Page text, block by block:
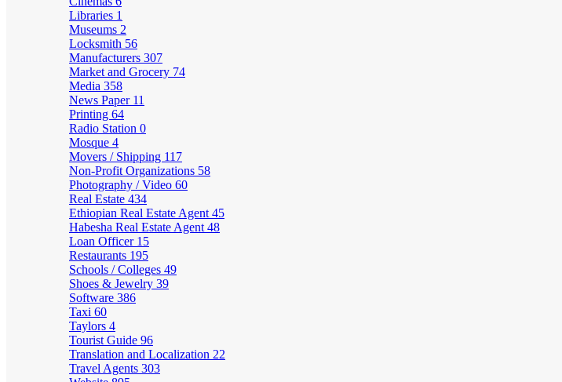
Libraries 1
Museums 2
Locksmith 56
Manufacturers 307
Market and Grocery 74
Media 358
News Paper 11
Printing 64
Radio Station 0
Mosque 4
Movers / Shipping 117
Non-Profit Organizations 58
Photography / Video 60
Real Estate 434
Ethiopian Real Estate Agent 45
Habesha Real Estate Agent 48
Loan Officer 15
Restaurants 195
Schools / Colleges 49
Shoes & Jewelry 39
Software 386
Taxi 60
Taylors 4
Tourist Guide 96
Translation and Localization 22
Travel Agents 303